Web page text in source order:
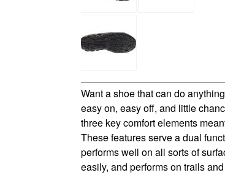
Want a shoe that can do
easy on, easy off, and little
three key comfort elements
These features serve a dual
performs well on all sorts of
easily, and performs on trails